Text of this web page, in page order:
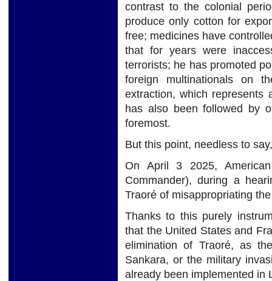
contrast to the colonial
produce only cotton for
free; medicines have
that for years were
terrorists; he has promoted
foreign multinationals on
extraction, which represents
has also been followed by
foremost.
But this point, needless to
On April 3 2025,
Commander), during a
Traoré of misappropriating
Thanks to this purely
that the United States and
elimination of Traoré, as
Sankara, or the military
already been implemented in